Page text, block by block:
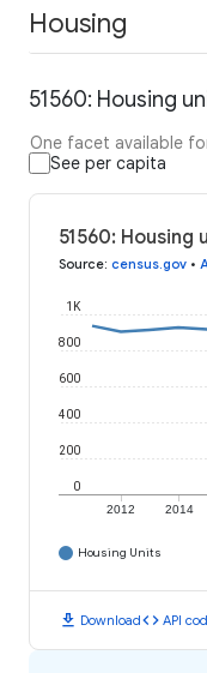
Housing
51560: Housing
One facet available
See per capita
51560: Housing
Source: census.gov •
2012 2014
0
200
400
600
800
1K
Housing Units
download Downloadcode API